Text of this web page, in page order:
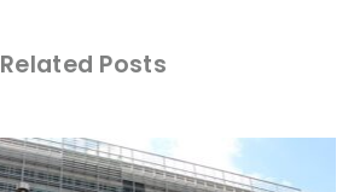
Related Posts